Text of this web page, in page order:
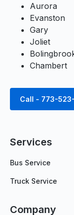
Aurora
Evanston
Gary
Joliet
Chambert
Call - 773-
Services
Bus Service
Truck Service
Company